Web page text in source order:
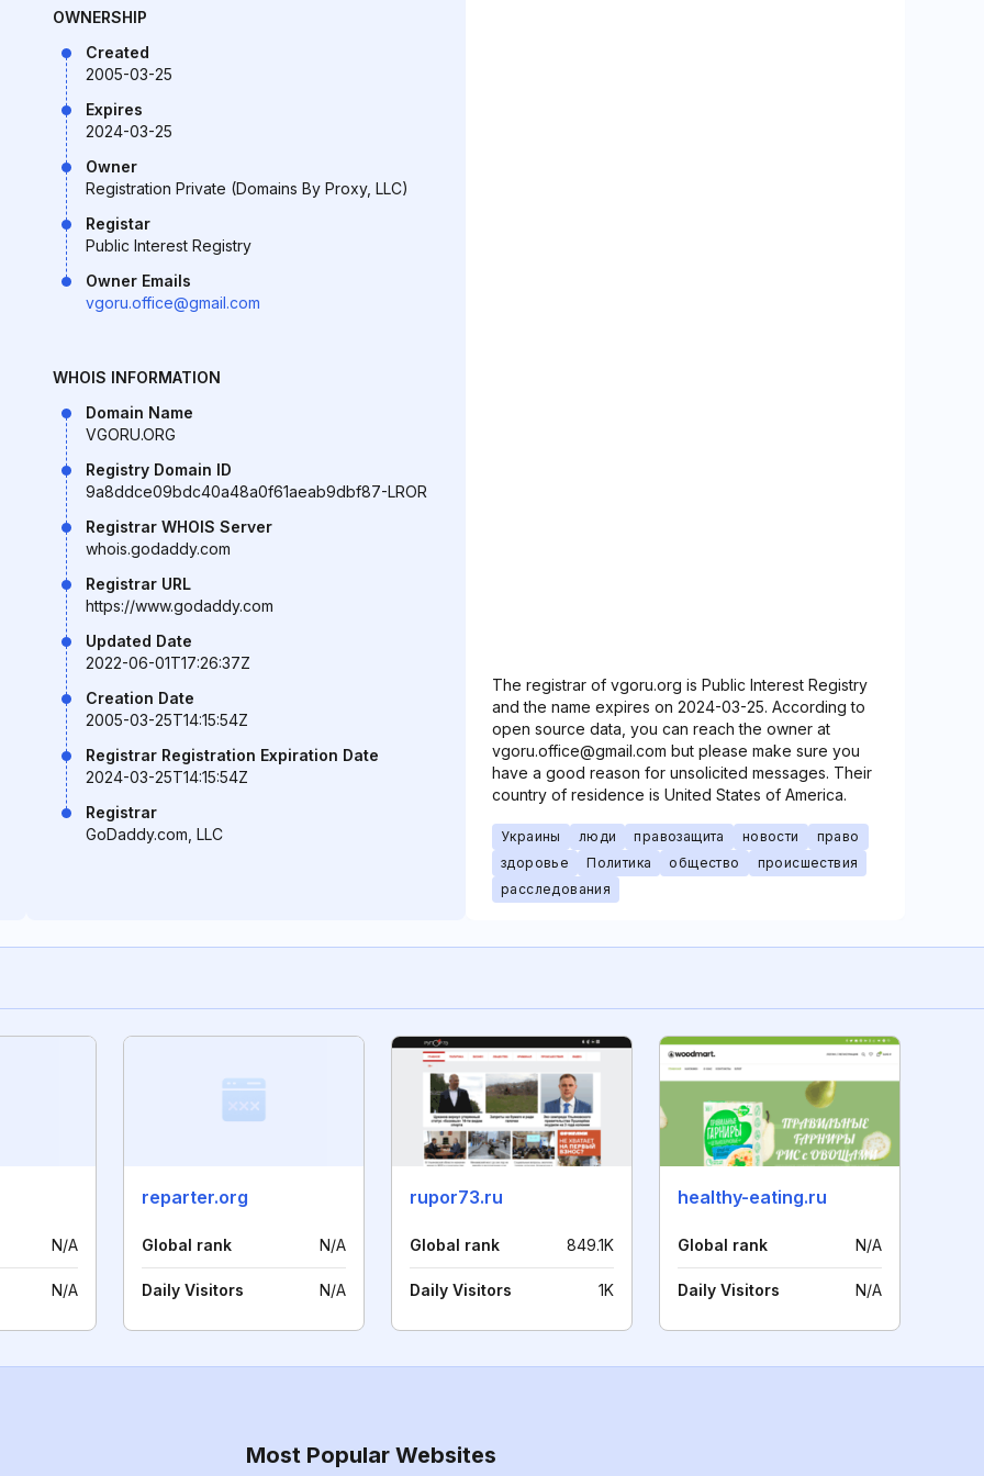
OWNERSHIP
Created
2005-03-25
Expires
2024-03-25
Owner
Registration Private (Domains By Proxy, LLC)
Registar
Public Interest Registry
Owner Emails
vgoru.office@gmail.com
WHOIS INFORMATION
Domain Name
VGORU.ORG
Registry Domain ID
9a8ddce09bdc40a48a0f61aeab9dbf87-LROR
Registrar WHOIS Server
whois.godaddy.com
Registrar URL
https://www.godaddy.com
Updated Date
2022-06-01T17:26:37Z
Creation Date
2005-03-25T14:15:54Z
Registrar Registration Expiration Date
2024-03-25T14:15:54Z
Registrar
GoDaddy.com, LLC
The registrar of vgoru.org is Public Interest Registry
and the name expires on 2024-03-25. According to
open source data, you can reach the owner at
vgoru.office@gmail.com but please make sure you
have a good reason for unsolicited messages. Their
country of residence is United States of America.
Украины люди правозащита новости
право
здоровье
Политика общество
происшествия
расследования
N/A
N/A
reparter.org
Global rank N/A
Daily Visitors N/A
rupor73.ru
Global rank 849.1K
Daily Visitors 1K
healthy-eating.ru
Global rank N/A
Daily Visitors N/A
Most Popular Websites